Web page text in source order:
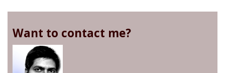
Want to contact me?